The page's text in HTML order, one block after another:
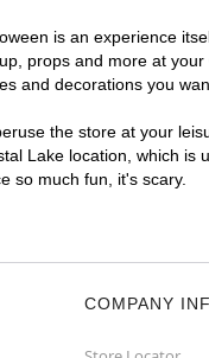
is an experience
props and more at
and decorations you
the store at your
Lake location, which
so much fun, it's scary.
COMPANY